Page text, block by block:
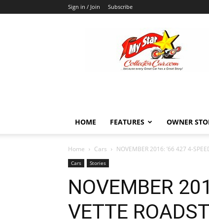
Sign in / Join Subscribe
HOME FEATURES OWNER
Home Cars NOVEMBER 2016: ’66 427 4-
Cars Stories
NOVEMBER
VETTE